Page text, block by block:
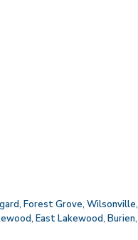
, Forest Grove, Wilsonville,
, East Lakewood, Burien,